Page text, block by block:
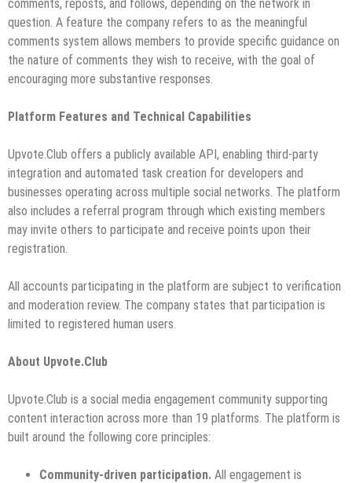
comments, reposts, and follows, depending on the network in
question. A feature the company refers to as the meaningful
comments system allows members to provide specific guidance on
the nature of comments they wish to receive, with the goal of
encouraging more substantive responses.
Platform Features and Technical Capabilities
Upvote.Club offers a publicly available API, enabling third-party
integration and automated task creation for developers and
businesses operating across multiple social networks. The platform
also includes a referral program through which existing members
may invite others to participate and receive points upon their
registration.
All accounts participating in the platform are subject to verification
and moderation review. The company states that participation is
limited to registered human users.
About Upvote.Club
Upvote.Club is a social media engagement community supporting
content interaction across more than 19 platforms. The platform is
built around the following core principles:
Community-driven participation. All engagement is